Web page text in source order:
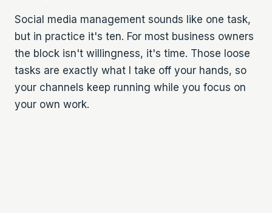
Social media management sounds like one task,
but in practice it's ten. For most business owners
the block isn't willingness, it's time. Those loose
tasks are exactly what I take off your hands, so
your channels keep running while you focus on
your own work.